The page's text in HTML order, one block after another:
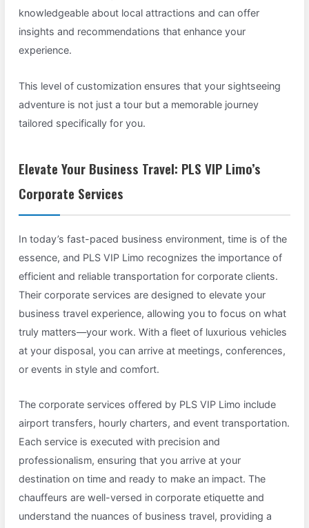
knowledgeable about local attractions and can offer
insights and recommendations that enhance your
experience.
This level of customization ensures that your sightseeing
adventure is not just a tour but a memorable journey
tailored specifically for you.
Elevate Your Business Travel: PLS VIP Limo’s
Corporate Services
In today’s fast-paced business environment, time is of the
essence, and PLS VIP Limo recognizes the importance of
efficient and reliable transportation for corporate clients.
Their corporate services are designed to elevate your
business travel experience, allowing you to focus on what
truly matters—your work. With a fleet of luxurious vehicles
at your disposal, you can arrive at meetings, conferences,
or events in style and comfort.
The corporate services offered by PLS VIP Limo include
airport transfers, hourly charters, and event transportation.
Each service is executed with precision and
professionalism, ensuring that you arrive at your
destination on time and ready to make an impact. The
chauffeurs are well-versed in corporate etiquette and
understand the nuances of business travel, providing a